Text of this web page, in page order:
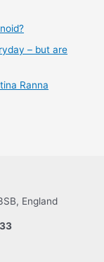
– but are
Ranna
England